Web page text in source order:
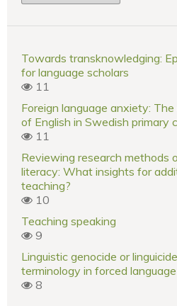
Towards transknowledging:
for language scholars
11
Foreign language anxiety:
of English in Swedish primary
11
Reviewing research methods
literacy: What insights for
teaching?
10
Teaching speaking
9
Linguistic genocide or
terminology in forced
8